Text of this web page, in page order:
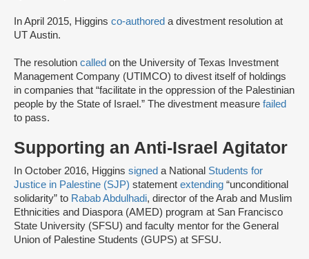
In April 2015, Higgins co-authored a divestment resolution at
UT Austin.
The resolution called on the University of Texas Investment
Management Company (UTIMCO) to divest itself of holdings
in companies that “facilitate in the oppression of the Palestinian
people by the State of Israel.” The divestment measure failed
to pass.
Supporting an Anti-Israel Agitator
In October 2016, Higgins signed a National Students for
Justice in Palestine (SJP) statement extending “unconditional
solidarity” to Rabab Abdulhadi, director of the Arab and Muslim
Ethnicities and Diaspora (AMED) program at San Francisco
State University (SFSU) and faculty mentor for the General
Union of Palestine Students (GUPS) at SFSU.